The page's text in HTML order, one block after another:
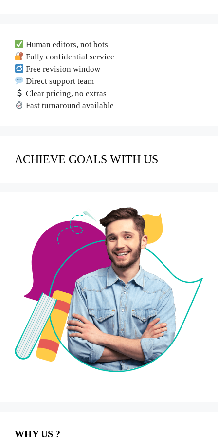
Human editors, not bots
Fully confidential service
Free revision window
Direct support team
Clear pricing, no extras
Fast turnaround available
ACHIEVE GOALS WITH US
WHY US ?